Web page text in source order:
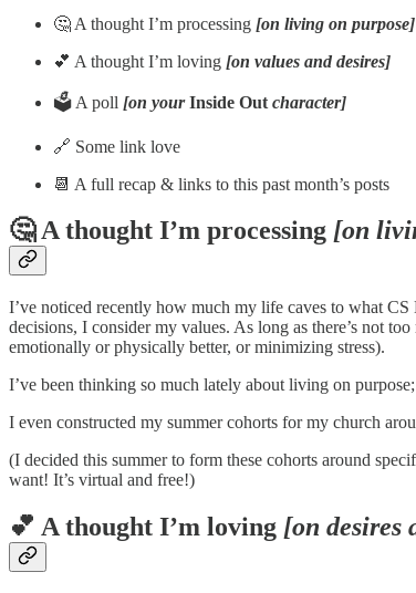
🤔 A thought I’m processing [on living on purpose]
💕 A thought I’m loving [on values and desires]
🗳️ A poll [on yourInside Out character]
🔗 Some link love
📆 A full recap & links to this past month’s posts
🤔 A thought I’m processing [on
I’ve noticed recently how much my life caves to what
decisions, I consider my values. As long as there’s not
emotionally or physically better, or minimizing stress).
I’ve been thinking so much lately about living on
I even constructed my summer cohorts for my church
(I decided this summer to form these cohorts around
want! It’s virtual and free!)
💕 A thought I’m loving [on desires